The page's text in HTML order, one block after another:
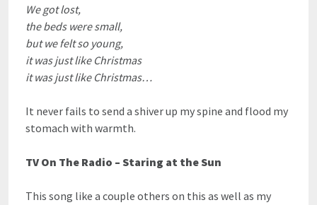
We got lost,
the beds were small,
but we felt so young,
it was just like Christmas
it was just like Christmas…
It never fails to send a shiver up my spine and flood my
stomach with warmth.
TV On The Radio – Staring at the Sun
This song like a couple others on this as well as my